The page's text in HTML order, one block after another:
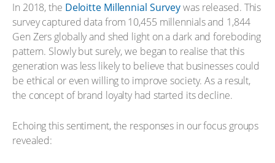
In 2018, the Deloitte Millennial Surveywas released. This
survey captured data from 10,455 millennials and 1,844
Gen Zers globally and shed light on a dark and foreboding
pattern. Slowly but surely, we began to realise that this
generation was less likely to believe that businesses could
be ethical or even willing to improve society. As a result,
the concept of brand loyalty had started its decline.
Echoing this sentiment, the responses in our focus groups
revealed: